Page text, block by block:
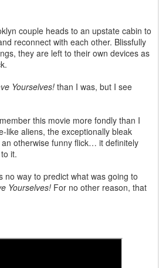
couple heads to an upstate cabin to
reconnect with each other. Blissfully
they are left to their own devices as
Yourselves! than I was, but I see
this movie more fondly than I
like aliens, the exceptionally bleak
otherwise funny flick… it definitely
it.
no way to predict what was going to
Yourselves! For no other reason, that